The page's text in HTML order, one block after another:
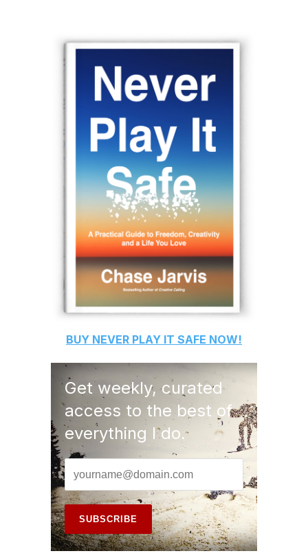
BUY NEVER PLAY IT SAFE NOW!
Get weekly, curated
access to the best of
everything I do.